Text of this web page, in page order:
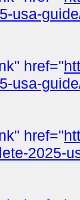
usa-
href="
usa-
href="
2025-